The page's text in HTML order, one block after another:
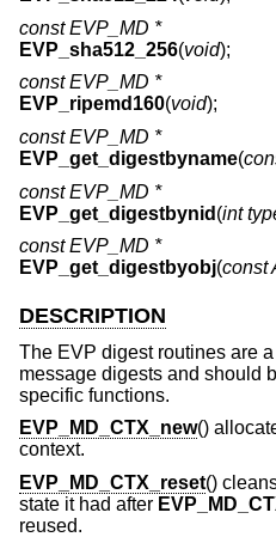
const EVP_MD *
EVP_sha512_256(void);
const EVP_MD *
EVP_ripemd160(void);
const EVP_MD *
EVP_get_digestbyname(
const EVP_MD *
EVP_get_digestbynid (int
const EVP_MD *
EVP_get_digestbyobj(const
DESCRIPTION
The EVP digest routines are
message digests and should
specific functions.
EVP_MD_CTX_new()
context.
EVP_MD_CTX_reset()
state it had after
reused.